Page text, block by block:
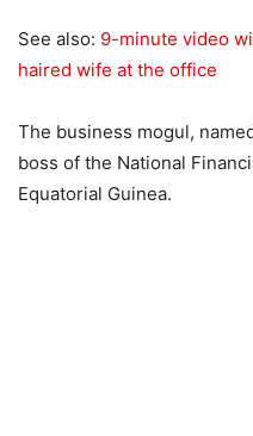
See also: 9-minute video
haired wife at the office
The business mogul,
boss of the National
Equatorial Guinea.